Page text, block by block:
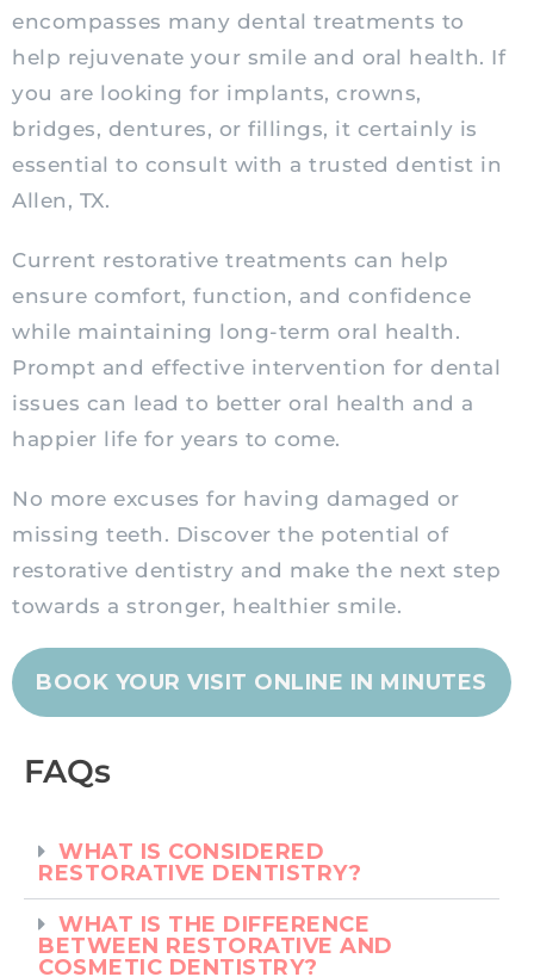
encompasses many dental treatments to
help rejuvenate your smile and oral health. If
you are looking for implants, crowns,
bridges, dentures, or fillings, it certainly is
essential to consult with a trusted dentist in
Allen, TX.
Current restorative treatments can help
ensure comfort, function, and confidence
while maintaining long-term oral health.
Prompt and effective intervention for dental
issues can lead to better oral health and a
happier life for years to come.
No more excuses for having damaged or
missing teeth. Discover the potential of
restorative dentistry and make the next step
towards a stronger, healthier smile.
BOOK YOUR VISIT ONLINE IN MINUTES
FAQs
WHAT IS CONSIDERED
RESTORATIVE DENTISTRY?
WHAT IS THE DIFFERENCE
BETWEEN RESTORATIVE AND
COSMETIC DENTISTRY?